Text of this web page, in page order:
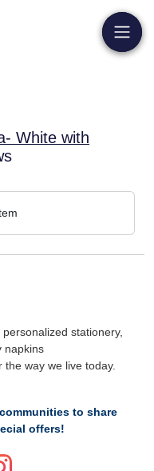
White with
stationery,
napkins
way we live today.
to share
offers!